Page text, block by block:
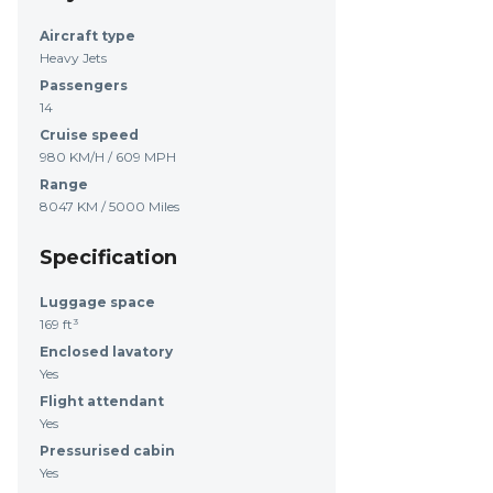
Aircraft type
Heavy Jets
Passengers
14
Cruise speed
980 KM/H / 609 MPH
Range
8047 KM / 5000 Miles
Specification
Luggage space
169 ft³
Enclosed lavatory
Yes
Flight attendant
Yes
Pressurised cabin
Yes